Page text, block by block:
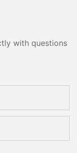
with questions